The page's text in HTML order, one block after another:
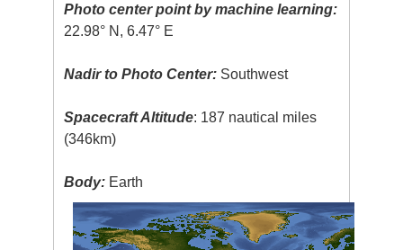
Photo center point by machine learning:
22.98° N, 6.47° E
Nadir to Photo Center: Southwest
Spacecraft Altitude: 187 nautical miles
(346km)
Body: Earth